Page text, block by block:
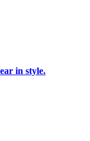
in style.